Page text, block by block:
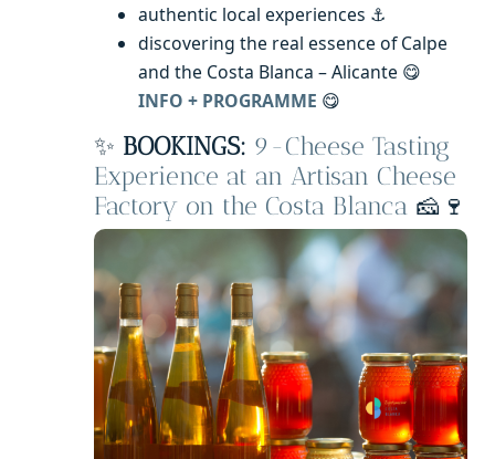
authentic local experiences ⚓
discovering the real essence of Calpe
and the Costa Blanca – Alicante 😋
INFO + PROGRAMME 😋
✨ BOOKINGS: 9-Cheese Tasting
Experience at an Artisan Cheese
Factory on the Costa Blanca 🧀🍷